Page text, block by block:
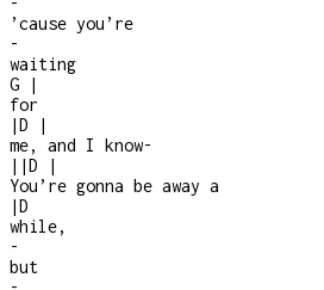
’cause you’re
-
waiting
G
|
for
|D
|
me, and I know-
| |D
|
You’re gonna be away a
|D
while,
-
but